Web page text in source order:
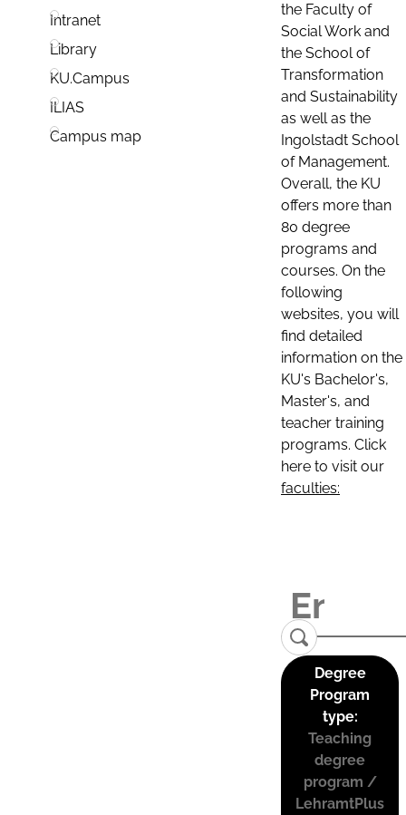
Intranet
Library
KU.Campus
ILIAS
Campus map
the Faculty of
Social Work and
the School of
Transformation
and Sustainability
as well as the
Ingolstadt School
of Management.
Overall, the KU
offers more than
80 degree
programs and
courses. On the
following
websites, you will
find detailed
information on the
KU's Bachelor's,
Master's, and
teacher training
programs. Click
here to visit our
faculties:
Degree
Program
type:
Teaching
degree
program /
LehramtPlus